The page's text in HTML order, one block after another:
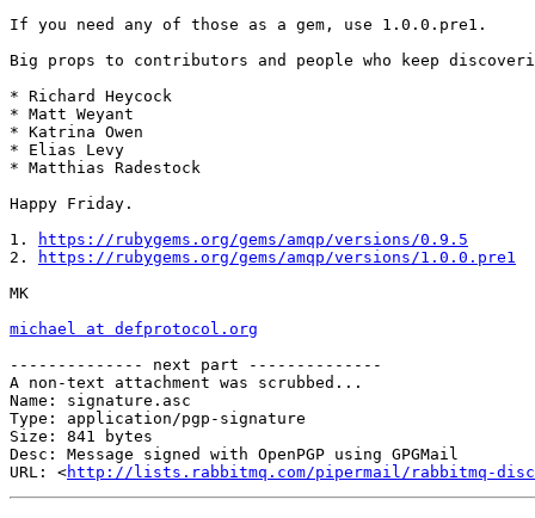
If you need any of those as a gem, use 1.0.0.pre1.
Big props to contributors and people who keep
* Richard Heycock
* Matt Weyant
* Katrina Owen
* Elias Levy
* Matthias Radestock
Happy Friday.
1.
https://rubygems.org/gems/amqp/versions/0.9.5
2.
https://rubygems.org/gems/amqp/versions/1.0.0.pre1
MK
michael at defprotocol.org
-------------- next part --------------
A non-text attachment was scrubbed...
Name: signature.asc
Type: application/pgp-signature
Size: 841 bytes
Desc: Message signed with OpenPGP using GPGMail
URL: <http://lists.rabbitmq.com/pipermail/rabbitmq-